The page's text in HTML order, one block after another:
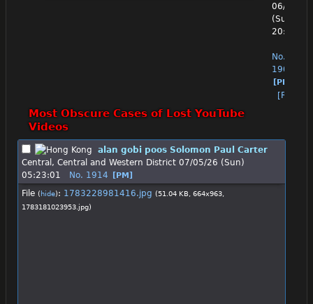
06/28/26
(Sun)
20:07:29
No.
1908
[PM]
[Reply]
Most Obscure Cases of Lost YouTube
Videos
alan gobi poos Solomon Paul Carter
Central, Central and Western District 07/05/26 (Sun)
05:23:01
No. 1914 [PM]
File (hide): 1783228981416.jpg (51.04 KB, 664x963,
1783181023953.jpg)